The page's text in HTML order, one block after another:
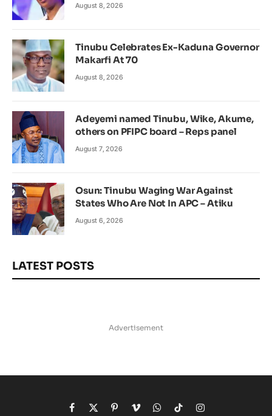
August 8, 2026
Tinubu Celebrates Ex-Kaduna Governor
Makarfi At 70
August 8, 2026
Adeyemi named Tinubu, Wike, Akume,
others on PFIPC board – Reps panel
August 7, 2026
Osun: Tinubu Waging War Against
States Who Are Not In APC – Atiku
August 6, 2026
LATEST POSTS
Advertisement
Facebook
X Pinterest
VimeoWhatsApp
TikTokInstagram